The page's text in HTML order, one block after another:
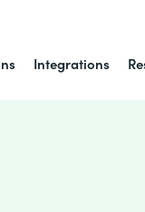
Integrations